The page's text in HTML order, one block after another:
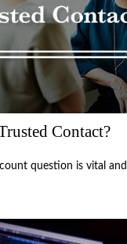
Contact?
question is vital